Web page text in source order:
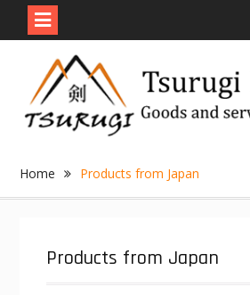
content
Home Products from Japan
Products from Japan